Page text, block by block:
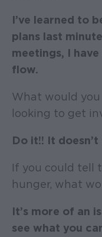
I’ve learned to
plans last
meetings, I
flow.
What would you
looking to get
Do it!! It
If you could tell
hunger, what
It’s more of an
see what you